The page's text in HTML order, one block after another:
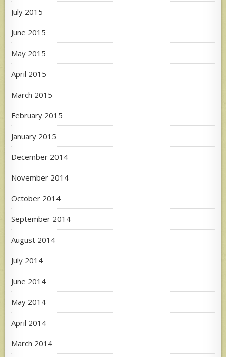
July 2015
June 2015
May 2015
April 2015
March 2015
February 2015
January 2015
December 2014
November 2014
October 2014
September 2014
August 2014
July 2014
June 2014
May 2014
April 2014
March 2014